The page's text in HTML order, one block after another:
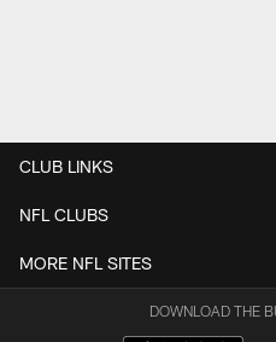
CLUB LINKS
NFL CLUBS
MORE NFL SITES
DOWNLOAD THE